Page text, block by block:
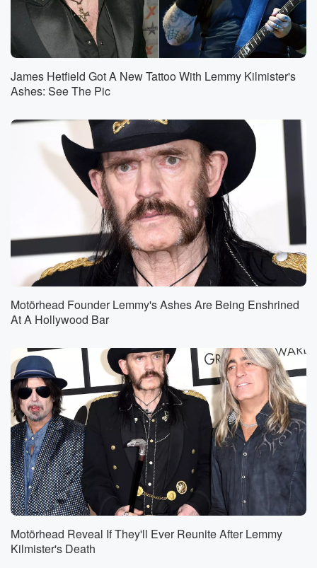
James Hetfield Got A New Tattoo With Lemmy Kilmister's
Ashes: See The Pic
Motörhead Founder Lemmy's Ashes Are Being Enshrined
At A Hollywood Bar
Motörhead Reveal If They'll Ever Reunite After Lemmy
Kilmister's Death